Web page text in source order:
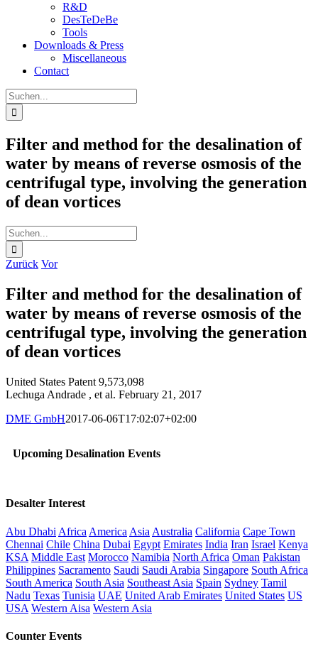
R&D
DesTeDeBe
Tools
Downloads & Press
Miscellaneous
Contact
Suche
nach:
Filter and method for the desalination of
water by means of reverse osmosis of the
centrifugal type, involving the generation
of dean vortices
Suche
nach:
Zurück Vor
Filter and method for the desalination of
water by means of reverse osmosis of the
centrifugal type, involving the generation
of dean vortices
United States Patent 9,573,098
Lechuga Andrade , et al. February 21, 2017
DME GmbH2017-06-06T17:02:07+02:00
Upcoming Desalination Events
Desalter Interest
Abu Dhabi Africa America Asia Australia California Cape Town
Chennai Chile China Dubai Egypt Emirates India Iran Israel Kenya
KSA Middle East Morocco Namibia North Africa Oman Pakistan
Philippines Sacramento Saudi Saudi Arabia Singapore South Africa
South America South Asia Southeast Asia Spain Sydney Tamil
Nadu Texas Tunisia UAE United Arab Emirates United States US
USA Western Aisa Western Asia
Counter Events